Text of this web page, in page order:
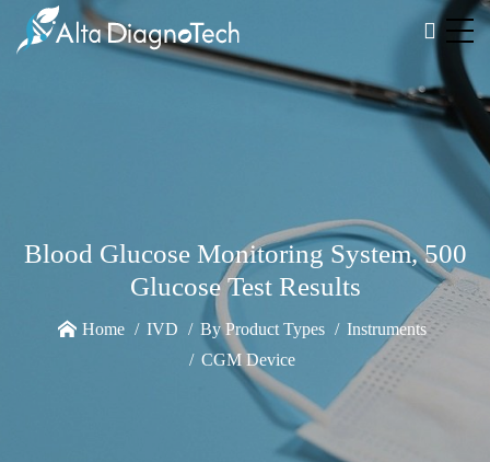
Blood Glucose Monitoring System, 500
Glucose Test Results
Home IVD By Product Types
Instruments
CGM Device